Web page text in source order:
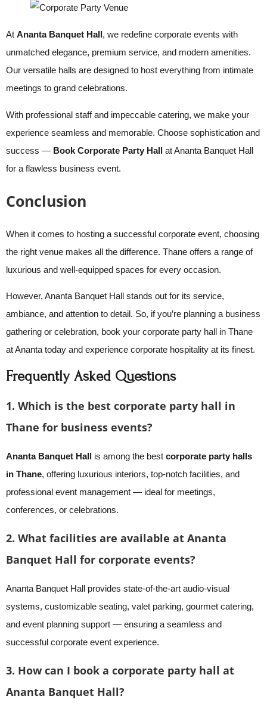
At Ananta Banquet Hall, we redefine corporate events with
unmatched elegance, premium service, and modern amenities.
Our versatile halls are designed to host everything from intimate
meetings to grand celebrations.
With professional staff and impeccable catering, we make your
experience seamless and memorable. Choose sophistication and
success — Book Corporate Party Hall at Ananta Banquet Hall
for a flawless business event.
Conclusion
When it comes to hosting a successful corporate event, choosing
the right venue makes all the difference. Thane offers a range of
luxurious and well-equipped spaces for every occasion.
However, Ananta Banquet Hall stands out for its service,
ambiance, and attention to detail. So, if you’re planning a business
gathering or celebration, book your corporate party hall in Thane
at Ananta today and experience corporate hospitality at its finest.
Frequently Asked Questions
1. Which is the best corporate party hall in
Thane for business events?
Ananta Banquet Hall is among the best corporate party halls
in Thane, offering luxurious interiors, top-notch facilities, and
professional event management — ideal for meetings,
conferences, or celebrations.
2. What facilities are available at Ananta
Banquet Hall for corporate events?
Ananta Banquet Hall provides state-of-the-art audio-visual
systems, customizable seating, valet parking, gourmet catering,
and event planning support — ensuring a seamless and
successful corporate event experience.
3. How can I book a corporate party hall at
Ananta Banquet Hall?